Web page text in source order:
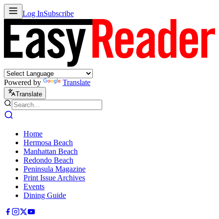
Log InSubscribe
Powered by Translate
Translate
Home
Hermosa Beach
Manhattan Beach
Redondo Beach
Peninsula Magazine
Print Issue Archives
Events
Dining Guide